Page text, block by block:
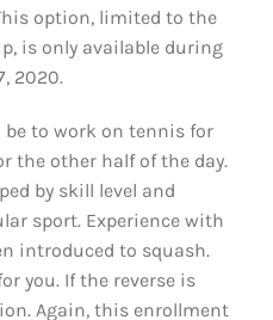
option, limited to the
is only available during
2020.
to work on tennis for
the other half of the day.
by skill level and
sport. Experience with
introduced to squash.
you. If the reverse is
Again, this enrollment